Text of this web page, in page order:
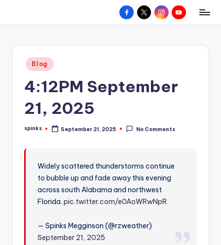
content
W
hometown.
Facebook
X InstagramYouTube
Posted
in
Blog
4:12PM September
21, 2025
Posted
spinks September 21, 2025 No Comments
Widely scattered thunderstorms continue
to bubble up and fade away this evening
across south Alabama and northwest
Florida.pic.twitter.com/e0AoWRwNpR
— Spinks Megginson (@rzweather)
September 21, 2025